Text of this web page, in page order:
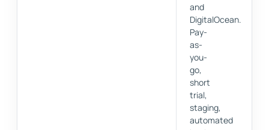
and
DigitalOcean.
Pay-
as-
you-
go,
short
trial,
staging,
automated